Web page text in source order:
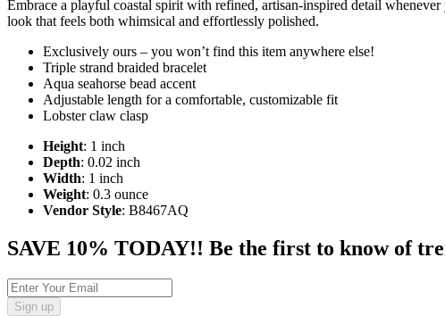
Embrace a playful coastal spirit with refined, artisan‑inspired detail
look that feels both whimsical and effortlessly polished.
Exclusively ours – you won’t find this item anywhere else!
Triple strand braided bracelet
Aqua seahorse bead accent
Adjustable length for a comfortable, customizable fit
Lobster claw clasp
Height: 1 inch
Depth: 0.02 inch
Width: 1 inch
Weight: 0.3 ounce
Vendor Style: B8467AQ
SAVE 10% TODAY!! Be the first to know of
Sign up